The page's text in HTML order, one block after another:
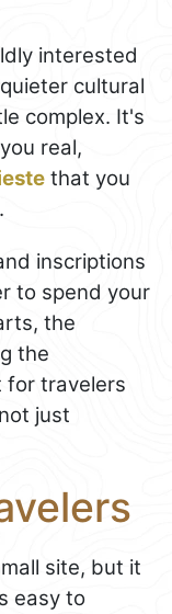
interested
cultural
complex. It's
real,
that you
inscriptions
to spend your
the
the
for travelers
just
site, but it
easy to